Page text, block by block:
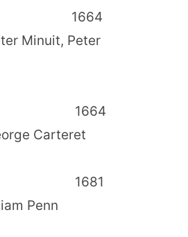
1664
Peter
1664
Carteret
1681